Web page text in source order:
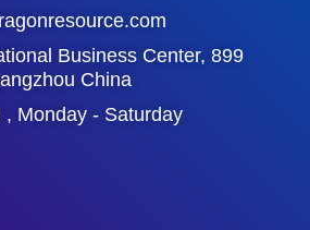
Business Center, 899
China
, Monday - Saturday